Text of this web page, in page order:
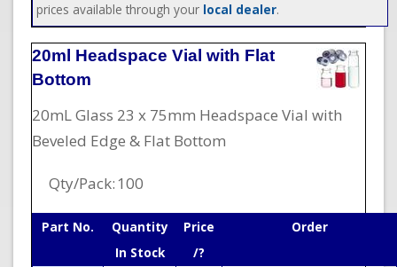
prices available through your local dealer.
20ml Headspace Vial with Flat
Bottom
20mL Glass 23 x 75mm Headspace Vial with
Beveled Edge & Flat Bottom
Qty/Pack:100
Part No.
Quantity
In Stock
Price
/?
Order